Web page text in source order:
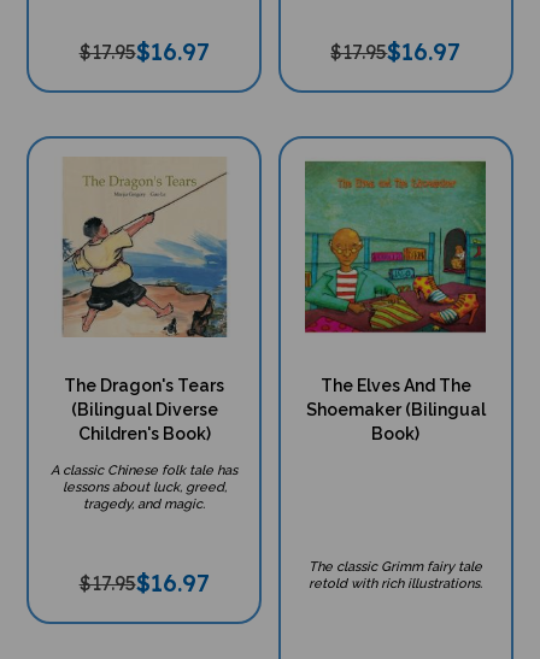
$17.95$16.97 $17.95$16.97
The Dragon's Tears
(Bilingual Diverse
Children's Book)
A classic Chinese folk tale has
lessons about luck, greed,
tragedy, and magic.
$17.95$16.97
The Elves And The
Shoemaker (Bilingual
Book)
The classic Grimm fairy tale
retold with rich illustrations.